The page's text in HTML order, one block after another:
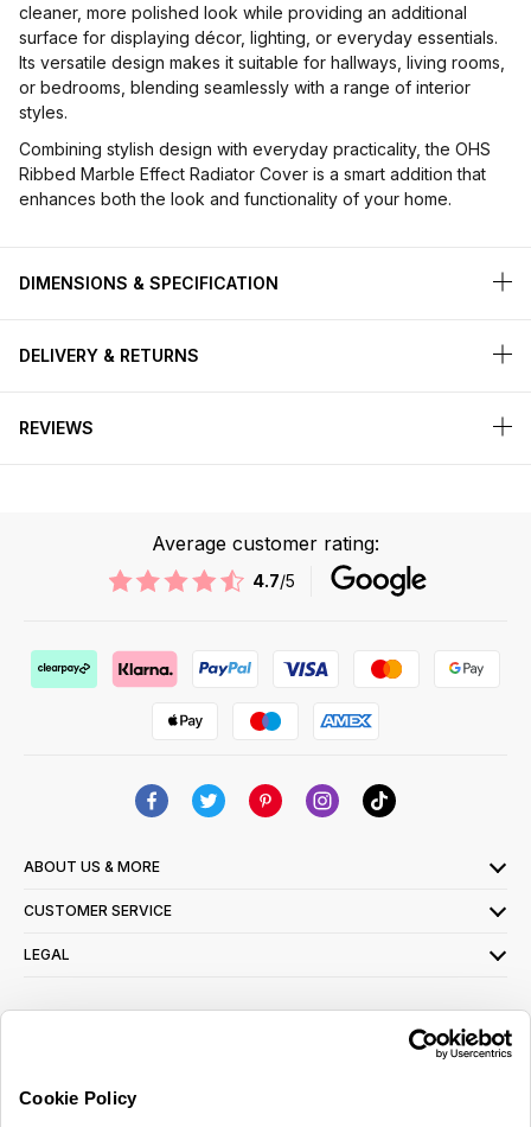
Cookie Policy
cleaner, more polished look while providing an additional
surface for displaying décor, lighting, or everyday essentials.
Its versatile design makes it suitable for hallways, living rooms,
or bedrooms, blending seamlessly with a range of interior
styles.
Combining stylish design with everyday practicality, the OHS
Ribbed Marble Effect Radiator Cover is a smart addition that
enhances both the look and functionality of your home.
DIMENSIONS & SPECIFICATION
DELIVERY & RETURNS
REVIEWS
Average customer rating:
4.7/5
ABOUT US & MORE
CUSTOMER SERVICE
LEGAL